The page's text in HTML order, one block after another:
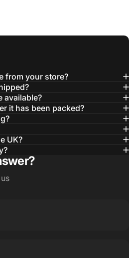
from your store?
available?
it has been packed?
UK?